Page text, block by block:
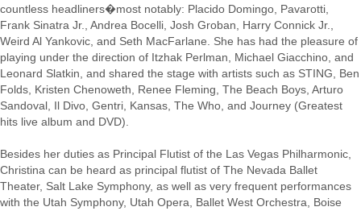
countless headliners�most notably: Placido Domingo, Pavarotti,
Frank Sinatra Jr., Andrea Bocelli, Josh Groban, Harry Connick Jr.,
Weird Al Yankovic, and Seth MacFarlane. She has had the pleasure of
playing under the direction of Itzhak Perlman, Michael Giacchino, and
Leonard Slatkin, and shared the stage with artists such as STING, Ben
Folds, Kristen Chenoweth, Renee Fleming, The Beach Boys, Arturo
Sandoval, Il Divo, Gentri, Kansas, The Who, and Journey (Greatest
hits live album and DVD).
Besides her duties as Principal Flutist of the Las Vegas Philharmonic,
Christina can be heard as principal flutist of The Nevada Ballet
Theater, Salt Lake Symphony, as well as very frequent performances
with the Utah Symphony, Utah Opera, Ballet West Orchestra, Boise